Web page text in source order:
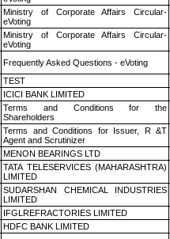
Ministry of Corporate Affairs Circular-
eVoting
Ministry of Corporate Affairs Circular-
eVoting
Frequently Asked Questions - eVoting
TEST
ICICI BANK LIMITED
Terms and Conditions for the
Shareholders
Terms and Conditions for Issuer, R &T
Agent and Scrutinizer
MENON BEARINGS LTD
TATA TELESERVICES (MAHARASHTRA)
LIMITED
SUDARSHAN CHEMICAL INDUSTRIES
LIMITED
IFGLREFRACTORIES LIMITED
HDFC BANK LIMITED